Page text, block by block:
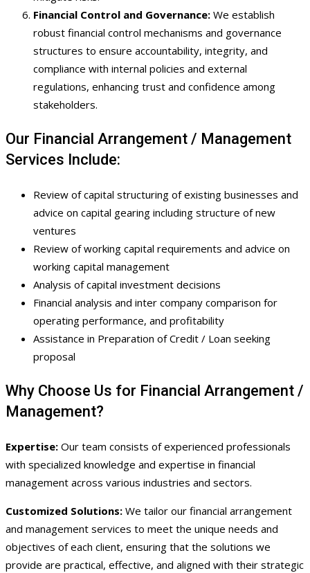
Financial Control and Governance: We establish
robust financial control mechanisms and governance
structures to ensure accountability, integrity, and
compliance with internal policies and external
regulations, enhancing trust and confidence among
stakeholders.
Our Financial Arrangement / Management
Services Include:
Review of capital structuring of existing businesses and
advice on capital gearing including structure of new
ventures
Review of working capital requirements and advice on
working capital management
Analysis of capital investment decisions
Financial analysis and inter company comparison for
operating performance, and profitability
Assistance in Preparation of Credit / Loan seeking
proposal
Why Choose Us for Financial Arrangement /
Management?
Expertise: Our team consists of experienced professionals
with specialized knowledge and expertise in financial
management across various industries and sectors.
Customized Solutions: We tailor our financial arrangement
and management services to meet the unique needs and
objectives of each client, ensuring that the solutions we
provide are practical, effective, and aligned with their strategic